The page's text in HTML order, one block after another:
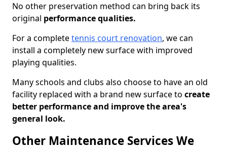
No other preservation method can bring back its
original performance qualities.
For a completetennis court renovation, we can
install a completely new surface with improved
playing qualities.
Many schools and clubs also choose to have an old
facility replaced with a brand new surface to create
better performance and improve the area's
general look.
Other Maintenance Services We